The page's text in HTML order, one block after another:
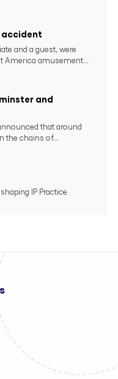
accident
and a guest, were
America amusement...
and
that around
the chains of...
IP Practice